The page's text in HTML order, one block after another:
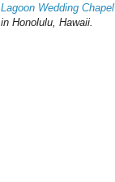
Lagoon Wedding Chapel
in Honolulu, Hawaii.